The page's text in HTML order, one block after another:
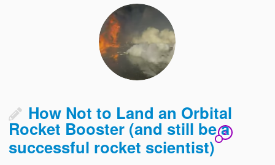
How Not to Land an Orbital
Rocket Booster (and still be a
successful rocket scientist)
2